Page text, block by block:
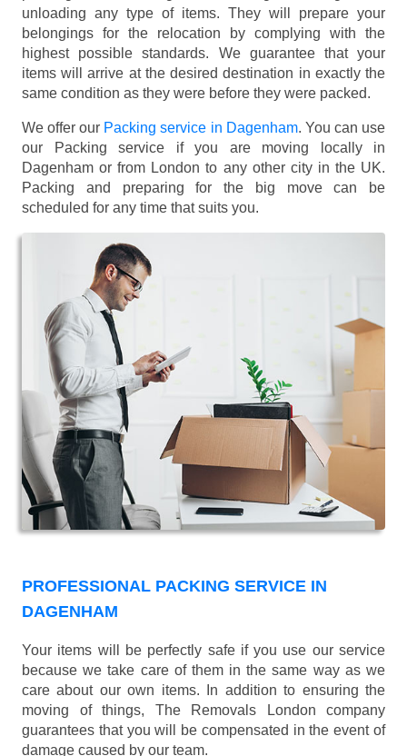
unloading any type of items. They will prepare your
belongings for the relocation by complying with the
highest possible standards. We guarantee that your
items will arrive at the desired destination in exactly the
same condition as they were before they were packed.
We offer our Packing service in Dagenham. You can use
our Packing service if you are moving locally in
Dagenham or from London to any other city in the UK.
Packing and preparing for the big move can be
scheduled for any time that suits you.
PROFESSIONAL PACKING SERVICE IN
DAGENHAM
Your items will be perfectly safe if you use our service
because we take care of them in the same way as we
care about our own items. In addition to ensuring the
moving of things, The Removals London company
guarantees that you will be compensated in the event of
damage caused by our team.